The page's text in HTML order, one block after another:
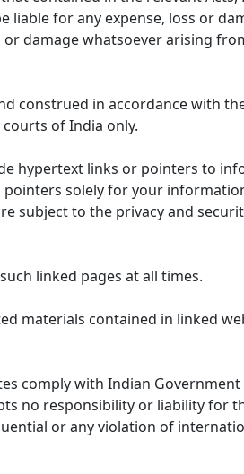
liable for any expense, loss or
damage whatsoever arising
construed in accordance with
of India only.
hypertext links or pointers to
solely for your
subject to the privacy and
linked pages at all times.
materials contained in linked
comply with Indian
no responsibility or liability for
or any violation of